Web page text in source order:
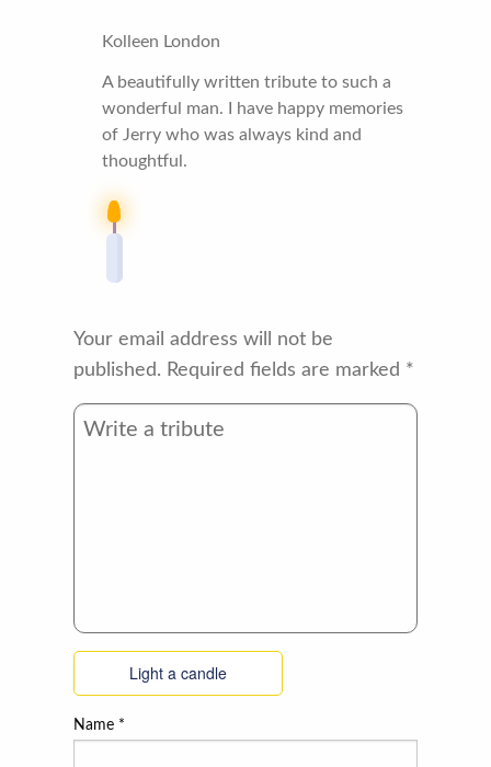
Kolleen London
A beautifully written tribute to such a
wonderful man. I have happy memories
of Jerry who was always kind and
thoughtful.
Your email address will not be
published. Required fields are marked *
Light a candle
Name *